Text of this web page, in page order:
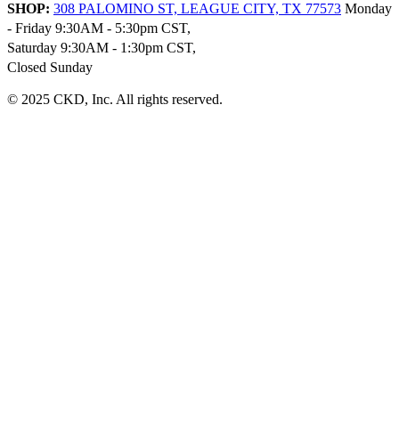
SHOP: 308 PALOMINO ST, LEAGUE CITY, TX 77573 Monday
- Friday 9:30AM - 5:30pm CST,
Saturday 9:30AM - 1:30pm CST,
Closed Sunday
© 2025 CKD, Inc. All rights reserved.